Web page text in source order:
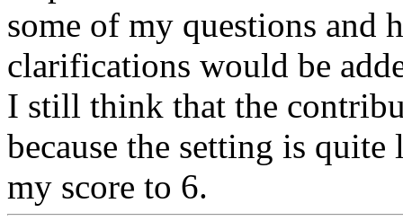
some of my questions and
clarifications would be
I still think that the
because the setting is
my score to 6.